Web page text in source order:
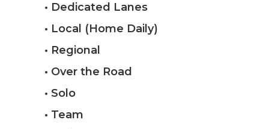
• Dedicated Lanes
• Local (Home Daily)
• Regional
• Over the Road
• Solo
• Team